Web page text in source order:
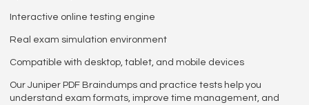
Interactive online testing engine
Real exam simulation environment
Compatible with desktop, tablet, and mobile devices
Our Juniper PDF Braindumps and practice tests help you
understand exam formats, improve time management, and